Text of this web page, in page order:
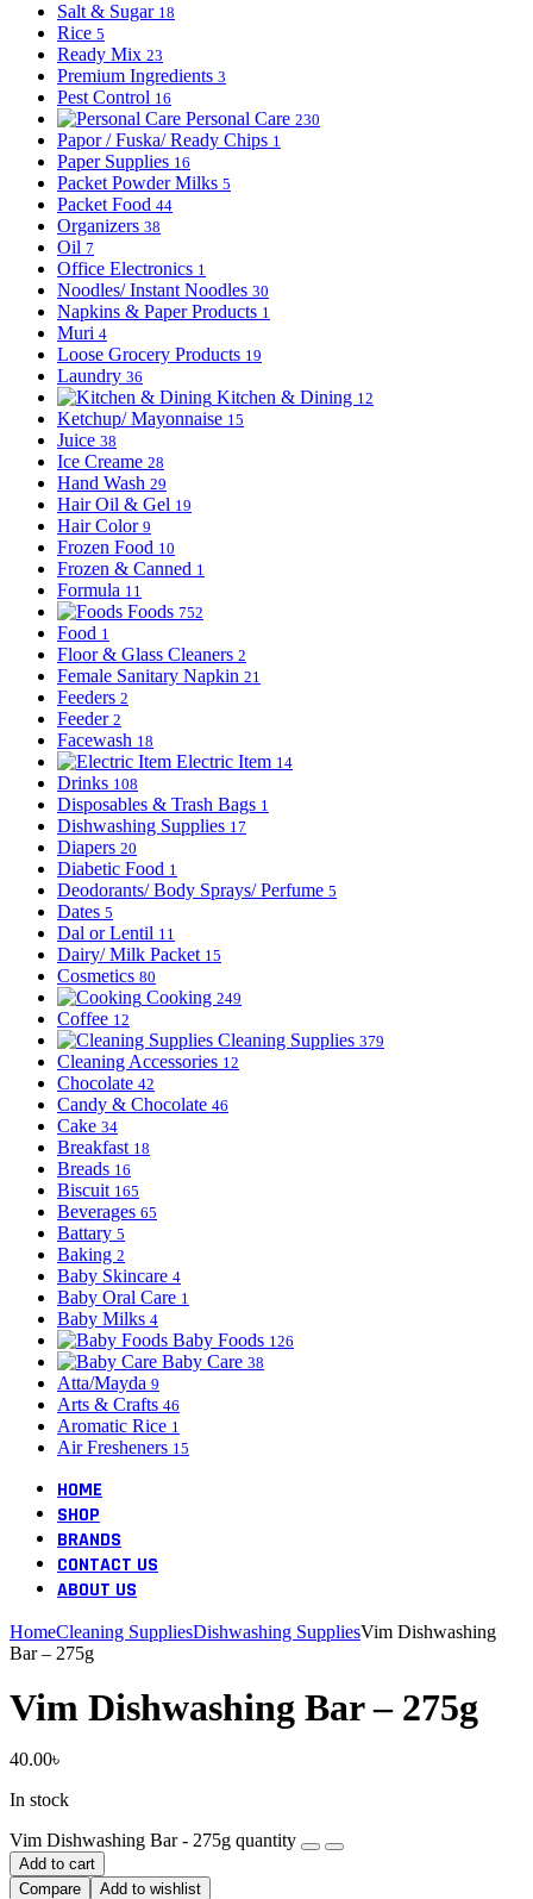
Salt & Sugar 18
Rice 5
Ready Mix 23
Premium Ingredients 3
Pest Control 16
Personal Care 230
Papor / Fuska/ Ready Chips 1
Paper Supplies 16
Packet Powder Milks 5
Packet Food 44
Organizers 38
Oil 7
Office Electronics 1
Noodles/ Instant Noodles 30
Napkins & Paper Products 1
Muri 4
Loose Grocery Products 19
Laundry 36
Kitchen & Dining 12
Ketchup/ Mayonnaise 15
Juice 38
Ice Creame 28
Hand Wash 29
Hair Oil & Gel 19
Hair Color 9
Frozen Food 10
Frozen & Canned 1
Formula 11
Foods 752
Food 1
Floor & Glass Cleaners 2
Female Sanitary Napkin 21
Feeders 2
Feeder 2
Facewash 18
Electric Item 14
Drinks 108
Disposables & Trash Bags 1
Dishwashing Supplies 17
Diapers 20
Diabetic Food 1
Deodorants/ Body Sprays/ Perfume 5
Dates 5
Dal or Lentil 11
Dairy/ Milk Packet 15
Cosmetics 80
Cooking 249
Coffee 12
Cleaning Supplies 379
Cleaning Accessories 12
Chocolate 42
Candy & Chocolate 46
Cake 34
Breakfast 18
Breads 16
Biscuit 165
Beverages 65
Battary 5
Baking 2
Baby Skincare 4
Baby Oral Care 1
Baby Milks 4
Baby Foods 126
Baby Care 38
Atta/Mayda 9
Arts & Crafts 46
Aromatic Rice 1
Air Fresheners 15
HOME
SHOP
BRANDS
CONTACT US
ABOUT US
HomeCleaning SuppliesDishwashing SuppliesVim Dishwashing
Bar – 275g
Vim Dishwashing Bar – 275g
40.00৳
In stock
Vim Dishwashing Bar - 275g quantity
Add to cart
Compare
Add to wishlist